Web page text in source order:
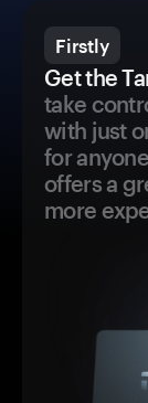
Firstly
Get the
take
with just
for
offers a
more